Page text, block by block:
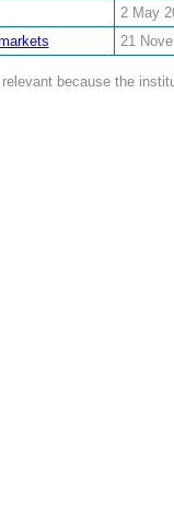
2 May
21
because the